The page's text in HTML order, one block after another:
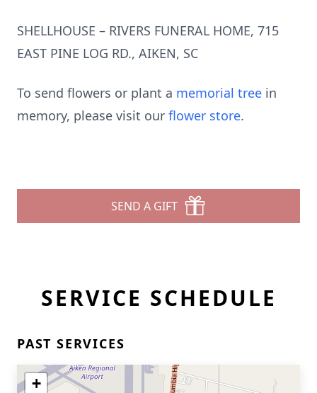
SHELLHOUSE – RIVERS FUNERAL HOME, 715
EAST PINE LOG RD., AIKEN, SC
To send flowers or plant a memorial tree in
memory, please visit our flower store.
SEND A GIFT
SERVICE SCHEDULE
PAST SERVICES
+